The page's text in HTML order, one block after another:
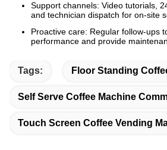
Support channels: Video tutorials,
and technician dispatch for on-site
Proactive care: Regular follow-ups
performance and provide
Tags: Floor Standing
Self Serve Coffee Machine
Touch Screen Coffee Vending